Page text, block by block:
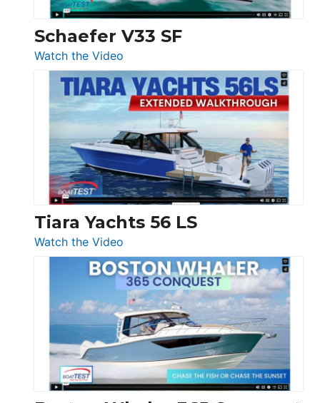
Swift
Trawler
54
Princess
F58
Flybridge
at
Boot
Düsseldorf
Schaefer V33 SF
Watch the Video
Schaefer
V33
SF
Tiara Yachts 56 LS
Watch the Video
Tiara
Yachts
56
LS